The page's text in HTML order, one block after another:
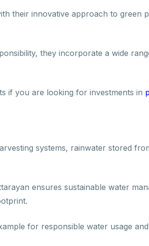
their innovative approach to green
they incorporate a wide
if you are looking for investments in
systems, rainwater stored
ensures sustainable water
for responsible water usage